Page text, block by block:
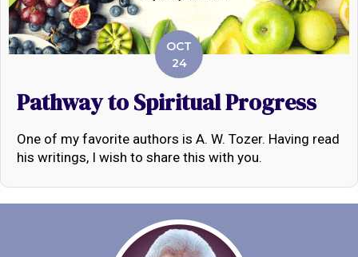
OCT
24
Pathway to Spiritual Progress
One of my favorite authors is A. W. Tozer. Having read
his writings, I wish to share this with you.